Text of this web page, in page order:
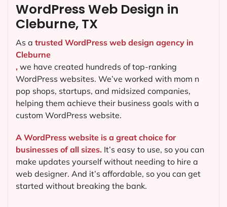
WordPress Web Design in
Cleburne, TX
As a trusted WordPress web design agency in
Cleburne
, we have created hundreds of top-ranking
WordPress websites. We’ve worked with mom n
pop shops, startups, and midsized companies,
helping them achieve their business goals with a
custom WordPress website.
A WordPress website is a great choice for
businesses of all sizes. It’s easy to use, so you can
make updates yourself without needing to hire a
web designer. And it’s affordable, so you can get
started without breaking the bank.